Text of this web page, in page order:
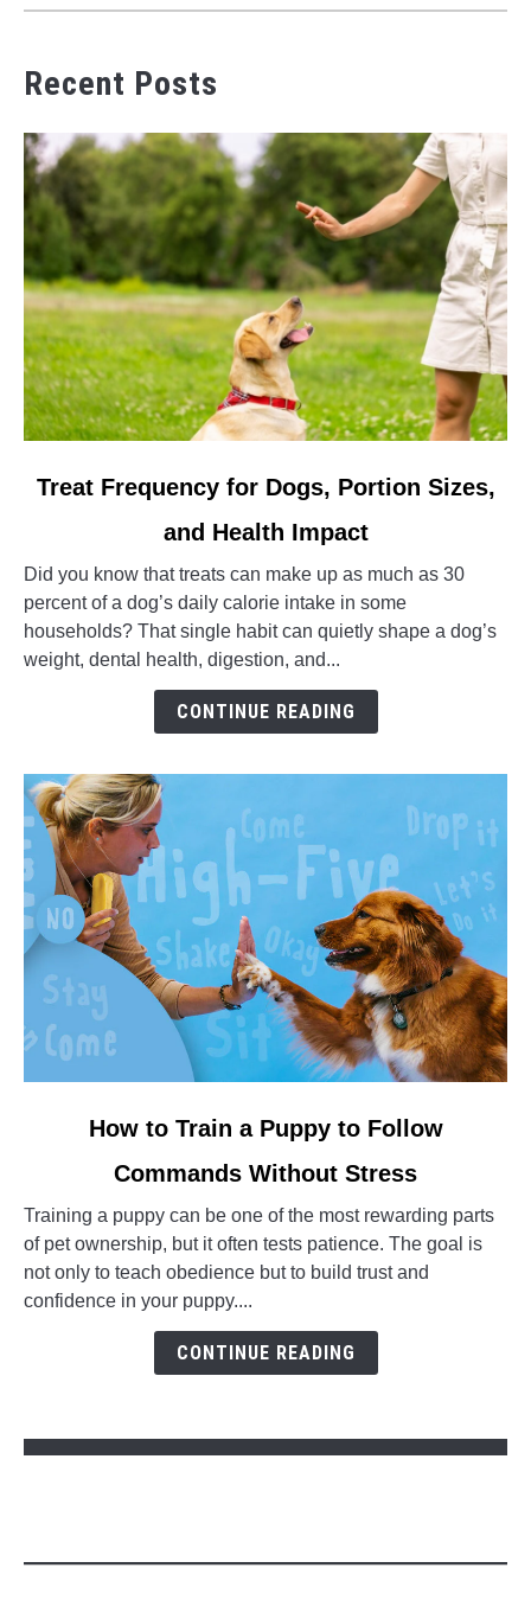
Recent Posts
link to Treat Frequency for Dogs, Portion Sizes, and Health
Treat Frequency for Dogs, Portion Sizes,
and Health Impact
Did you know that treats can make up as much as 30
percent of a dog’s daily calorie intake in some
households? That single habit can quietly shape a dog’s
weight, dental health, digestion, and...
CONTINUE READING
link to How to Train a Puppy to Follow Commands Without
How to Train a Puppy to Follow
Commands Without Stress
Training a puppy can be one of the most rewarding parts
of pet ownership, but it often tests patience. The goal is
not only to teach obedience but to build trust and
confidence in your puppy....
CONTINUE READING